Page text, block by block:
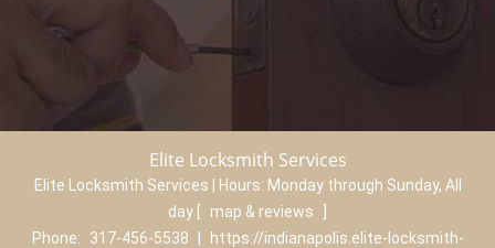
Elite Locksmith Services
Elite Locksmith Services | Hours: Monday through Sunday, All
day
map & reviews
Phone:
317-456-5538
https://indianapolis.elite-locksmith-